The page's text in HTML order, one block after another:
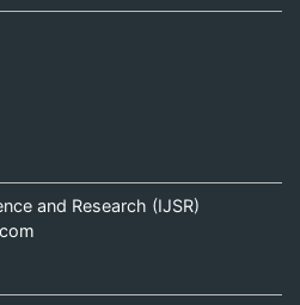
and Research (IJSR)